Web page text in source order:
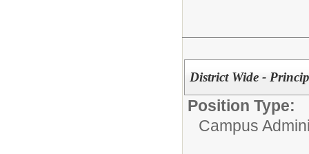
District Wide -
Position Type:
Campus